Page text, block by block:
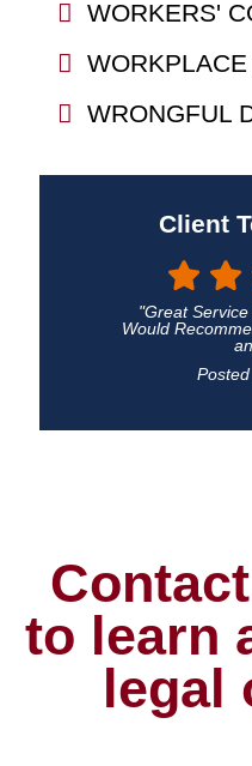
WORKERS'
WRONGFUL
Client
"Great
Would
to learn
legal